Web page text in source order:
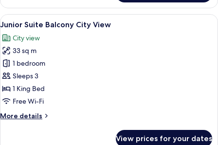
Double
Old
Quarter
View
all
photos
for
Junior
Suite
Balcony
City
A modern hotel room with a large
8
Junior Suite Balcony City View
City view
33 sq m
1 bedroom
Sleeps 3
1 King Bed
Free Wi-Fi
More details
More
View prices for your dates